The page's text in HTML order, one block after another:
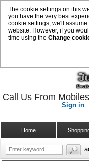
The cookie settings on this
you have the very best
cookie settings, we'll
website. However, if you
time using the Change
Sign in
Home
Call Us From